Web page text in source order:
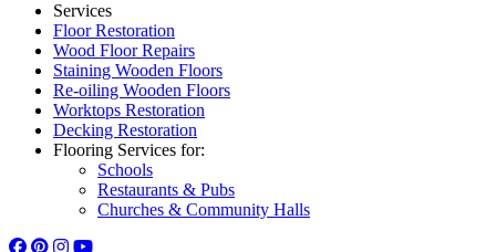
Services
Floor Restoration
Wood Floor Repairs
Staining Wooden Floors
Re-oiling Wooden Floors
Worktops Restoration
Decking Restoration
Flooring Services for:
Schools
Restaurants & Pubs
Churches & Community Halls